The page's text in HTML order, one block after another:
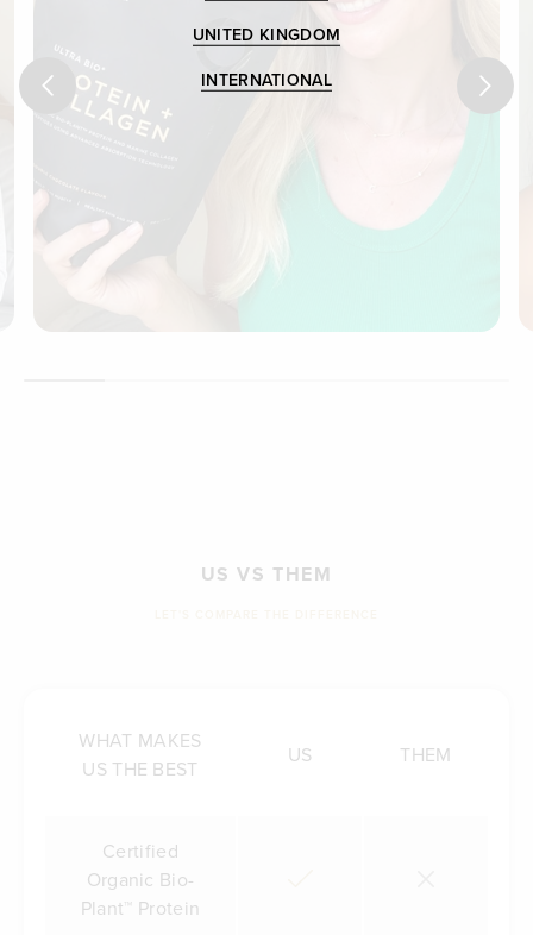
US VS THEM
WHAT MAKES
US THE BEST
US THEM
Certified
Organic Bio-
Plant™ Protein
UNITED KINGDOM
INTERNATIONAL